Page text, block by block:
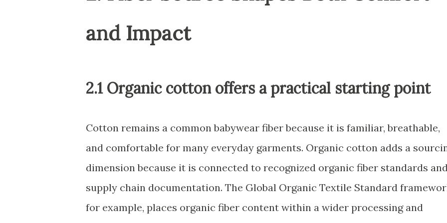
and Impact
2.1 Organic cotton offers a practical starting point
Cotton remains a common babywear fiber because it is familiar, breathable,
and comfortable for many everyday garments. Organic cotton adds a
dimension because it is connected to recognized organic fiber standards
supply chain documentation. The Global Organic Textile Standard
for example, places organic fiber content within a wider processing and